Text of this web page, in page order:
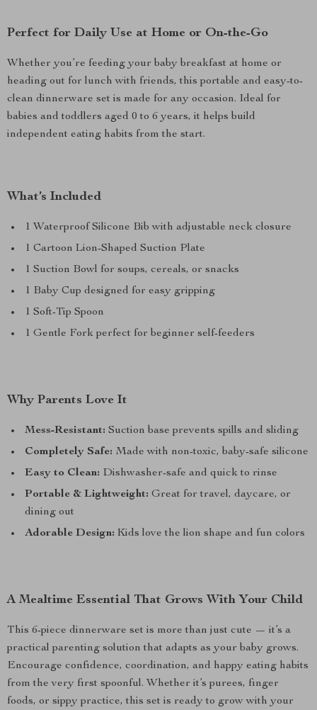
Perfect for Daily Use at Home or On-the-Go
Whether you’re feeding your baby breakfast at home or
heading out for lunch with friends, this portable and easy-to-
clean dinnerware set is made for any occasion. Ideal for
babies and toddlers aged 0 to 6 years, it helps build
independent eating habits from the start.
What’s Included
1 Waterproof Silicone Bib with adjustable neck closure
1 Cartoon Lion-Shaped Suction Plate
1 Suction Bowl for soups, cereals, or snacks
1 Baby Cup designed for easy gripping
1 Soft-Tip Spoon
1 Gentle Fork perfect for beginner self-feeders
Why Parents Love It
Mess-Resistant: Suction base prevents spills and sliding
Completely Safe: Made with non-toxic, baby-safe silicone
Easy to Clean: Dishwasher-safe and quick to rinse
Portable & Lightweight: Great for travel, daycare, or
dining out
Adorable Design: Kids love the lion shape and fun colors
A Mealtime Essential That Grows With Your Child
This 6-piece dinnerware set is more than just cute — it’s a
practical parenting solution that adapts as your baby grows.
Encourage confidence, coordination, and happy eating habits
from the very first spoonful. Whether it’s purees, finger
foods, or sippy practice, this set is ready to grow with your